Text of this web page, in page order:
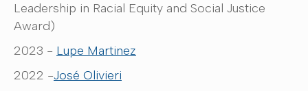
Leadership in Racial Equity and Social Justice
Award)
2023 - Lupe Martinez
2022 -José Olivieri